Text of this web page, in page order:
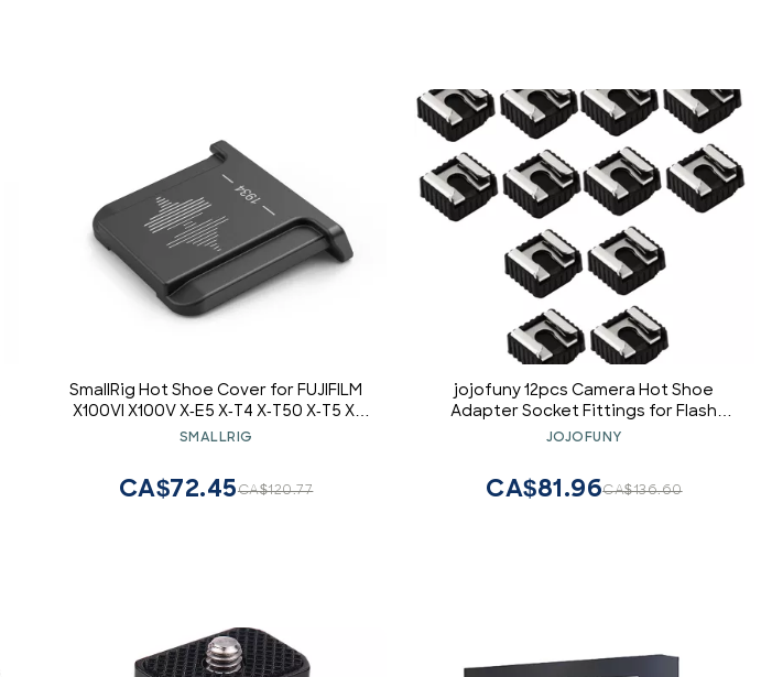
SmallRig Hot Shoe Cover for FUJIFILM
X100VI X100V X-E5 X-T4 X-T50 X-T5 X-
T30ii X-T3 X-E4 X-S20 X-S10 X-Pro3 X-
Black
SMALLRIG
CA$120.77
CA$72.45
jojofuny 12pcs Camera Hot Shoe
Adapter Socket Fittings for Flash
Light Holder Base Screw Interface
JOJOFUNY
CA$136.60
CA$81.96